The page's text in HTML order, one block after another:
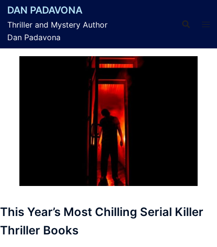
Skip
content
DAN PADAVONA
Thriller and Mystery Author
Dan Padavona
This Year’s Most Chilling Serial Killer
Thriller Books